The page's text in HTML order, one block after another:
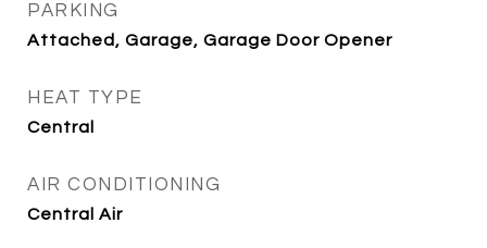
PARKING
Attached, Garage, Garage Door Opener
HEAT TYPE
Central
AIR CONDITIONING
Central Air